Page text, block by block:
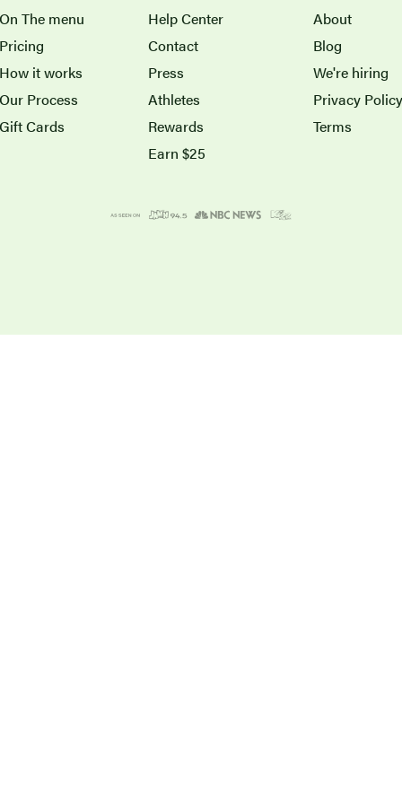
On The menu
Pricing
How it works
Our Process
Gift Cards
Help Center
Contact
Press
Athletes
Rewards
Earn $25
About
Blog
We're hiring
Privacy Policy
Terms